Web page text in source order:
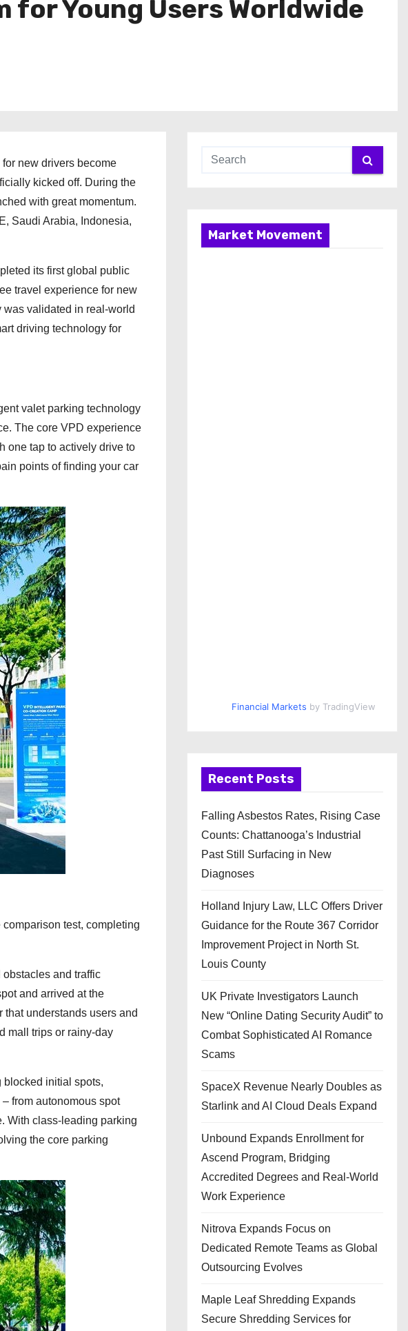
for Young Users Worldwide
new drivers become
kicked off. During the
with great momentum.
Saudi Arabia, Indonesia,
its first global public
travel experience for new
validated in real-world
driving technology for
valet parking technology
The core VPD experience
one tap to actively drive to
points of finding your car
test, completing
and traffic
and arrived at the
understands users and
mall trips or rainy-day
blocked initial spots,
from autonomous spot
With class-leading parking
the core parking
Market Movement
Financial Markets by TradingView
Recent Posts
Falling Asbestos Rates, Rising Case
Counts: Chattanooga’s Industrial
Past Still Surfacing in New
Diagnoses
Holland Injury Law, LLC Offers Driver
Guidance for the Route 367 Corridor
Improvement Project in North St.
Louis County
UK Private Investigators Launch
New “Online Dating Security Audit” to
Combat Sophisticated AI Romance
Scams
SpaceX Revenue Nearly Doubles as
Starlink and AI Cloud Deals Expand
Unbound Expands Enrollment for
Ascend Program, Bridging
Accredited Degrees and Real-World
Work Experience
Nitrova Expands Focus on
Dedicated Remote Teams as Global
Outsourcing Evolves
Maple Leaf Shredding Expands
Secure Shredding Services for